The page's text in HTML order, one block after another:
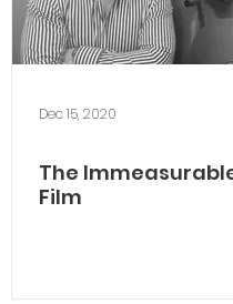
Dec 15, 2020
The
Film